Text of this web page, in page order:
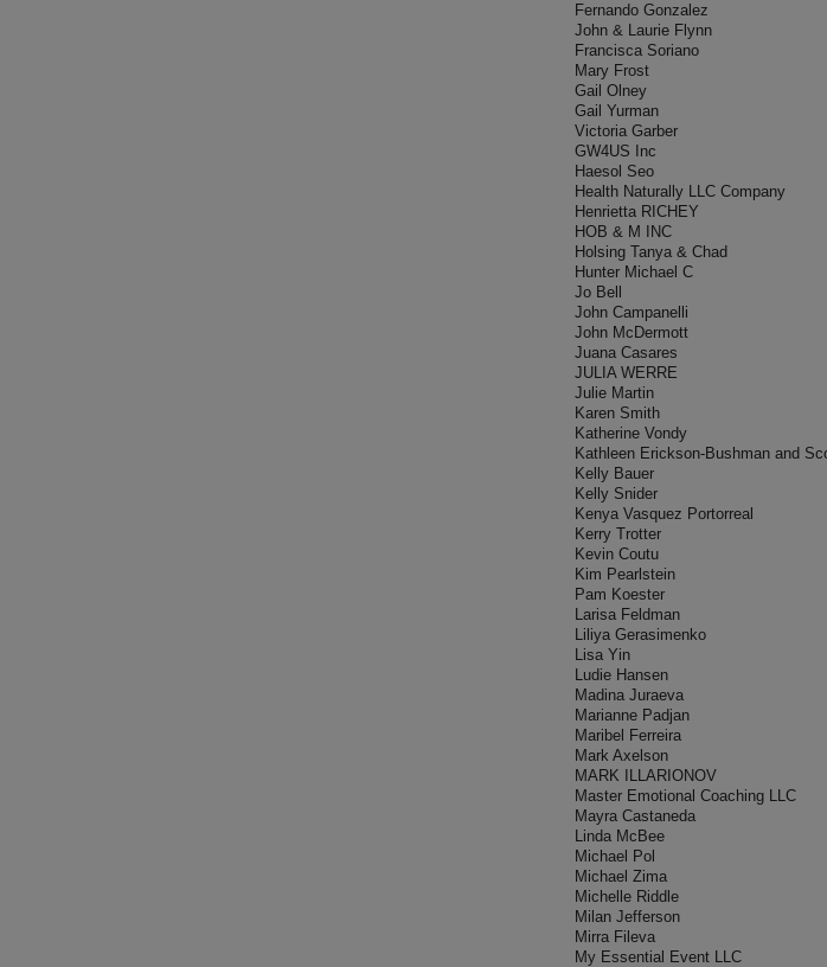
Fernando Gonzalez
John & Laurie Flynn
Francisca Soriano
Mary Frost
Gail Olney
Gail Yurman
Victoria Garber
GW4US Inc
Haesol Seo
Health Naturally LLC Company
Henrietta RICHEY
HOB & M INC
Holsing Tanya & Chad
Hunter Michael C
Jo Bell
John Campanelli
John McDermott
Juana Casares
JULIA WERRE
Julie Martin
Karen Smith
Katherine Vondy
Kathleen Erickson-Bushman and
Kelly Bauer
Kelly Snider
Kenya Vasquez Portorreal
Kerry Trotter
Kevin Coutu
Kim Pearlstein
Pam Koester
Larisa Feldman
Liliya Gerasimenko
Lisa Yin
Ludie Hansen
Madina Juraeva
Marianne Padjan
Maribel Ferreira
Mark Axelson
MARK ILLARIONOV
Master Emotional Coaching LLC
Mayra Castaneda
Linda McBee
Michael Pol
Michael Zima
Michelle Riddle
Milan Jefferson
Mirra Fileva
My Essential Event LLC